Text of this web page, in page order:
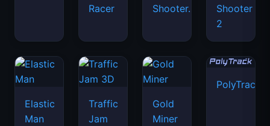
Racer
Shooter.IO
Shooter
2
Elastic
Man
Traffic
Jam
Gold
Miner
PolyTrack